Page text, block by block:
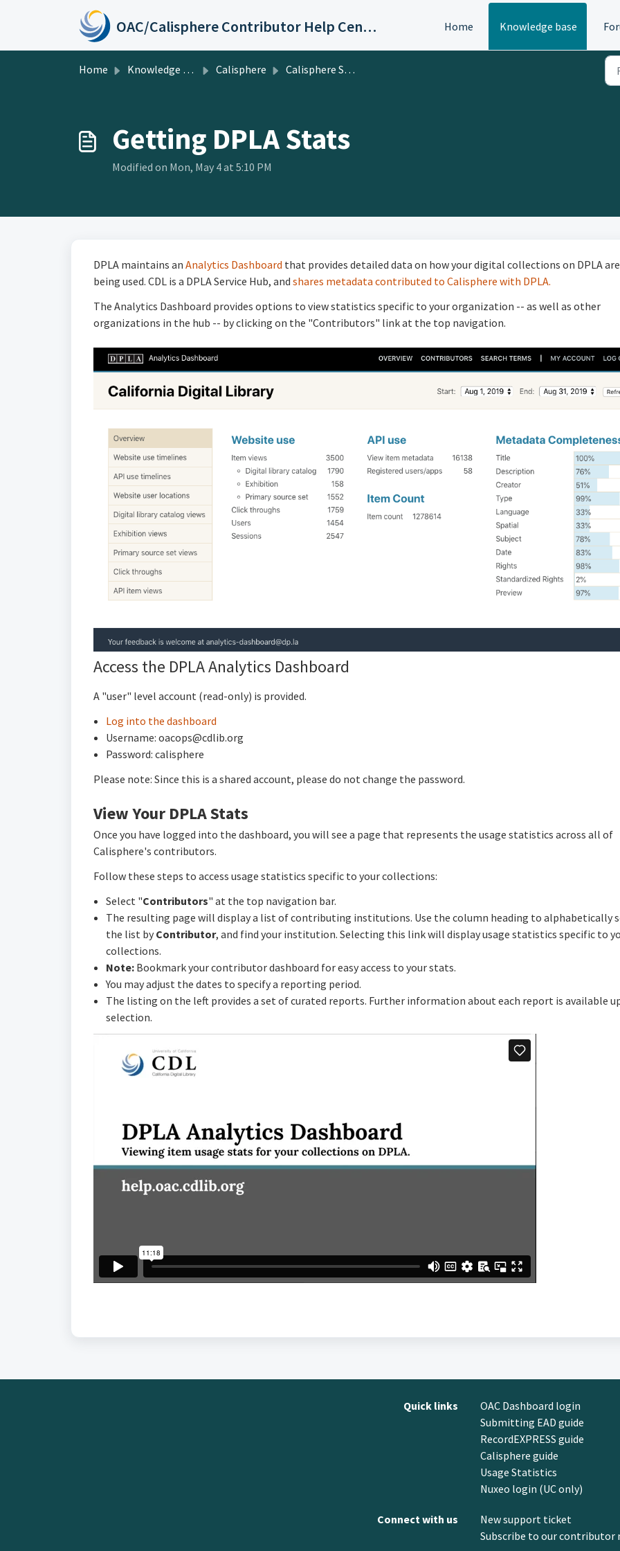
Skip to main content
OAC/Calisphere Contributor Help Center Home Knowledge base
Home Knowledge base Calisphere Calisphere Stats
Getting DPLA Stats
Modified on Mon, May 4 at 5:10 PM
DPLA maintains an Analytics Dashboard that provides detailed data on how your digital collections on DPLA are
being used. CDL is a DPLA Service Hub, and shares metadata contributed to Calisphere with DPLA.
The Analytics Dashboard provides options to view statistics specific to your organization -- as well as other
organizations in the hub -- by clicking on the "Contributors" link at the top navigation.
Access the DPLA Analytics Dashboard
A "user" level account (read-only) is provided.
Log into the dashboard
Username: oacops@cdlib.org
Password: calisphere
Please note: Since this is a shared account, please do not change the password.
View Your DPLA Stats
Once you have logged into the dashboard, you will see a page that represents the usage statistics across all of
Calisphere's contributors.
Follow these steps to access usage statistics specific to your collections:
Select "Contributors" at the top navigation bar.
The resulting page will display a list of contributing institutions. Use the column heading to alphabetically
the list by Contributor, and find your institution. Selecting this link will display usage statistics specific to
collections.
Note: Bookmark your contributor dashboard for easy access to your stats.
You may adjust the dates to specify a reporting period.
The listing on the left provides a set of curated reports. Further information about each report is available
selection.
Quick links
OAC Dashboard login
Submitting EAD guide
RecordEXPRESS guide
Calisphere guide
Usage Statistics
Nuxeo login (UC only)
Connect with us
New support ticket
Subscribe to our